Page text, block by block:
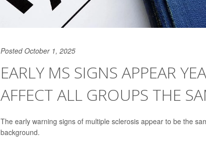
Posted October 1, 2025
EARLY MS SIGNS APPEAR
AFFECT ALL GROUPS THE
The early warning signs of multiple sclerosis appear to be the
background.